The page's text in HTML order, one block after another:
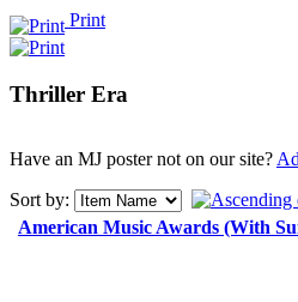
Print
Thriller Era
Have an MJ poster not on our site?
Sort by:
American Music Awards (With